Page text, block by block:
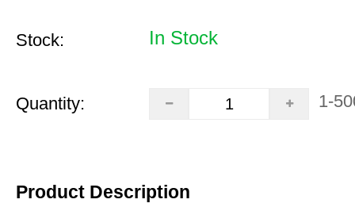
Stock: In Stock
Quantity: 1-
Product Description